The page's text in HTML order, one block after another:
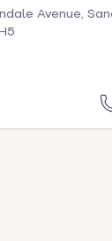
Avenue,